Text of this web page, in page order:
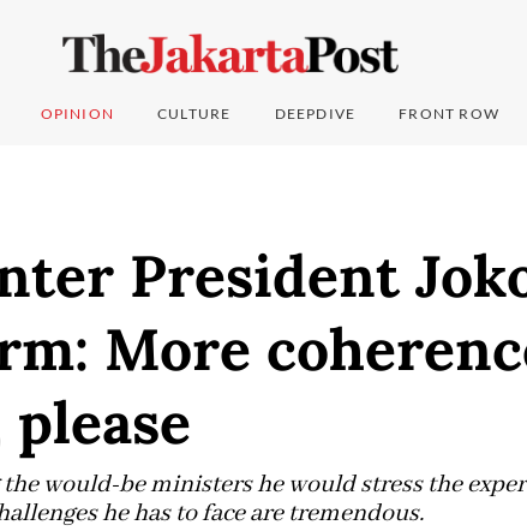
OPINION CULTURE DEEPDIVE FRONT ROW
President
More
would-be ministers he would stress the
he has to face are tremendous.